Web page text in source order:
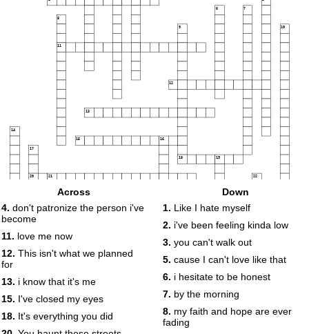
6 7
8
9 10
11
12
13
14
15 16
17
18 19
20 21 22
26
Across
4. don't patronize the person i've
become
11. love me now
12. This isn't what we planned
for
13. i know that it's me
15. I've closed my eyes
18. It's everything you did
Down
1. Like I hate myself
2. i've been feeling kinda low
3. you can't walk out
5. cause I can't love like that
6. i hesitate to be honest
7. by the morning
8. my faith and hope are ever
fading